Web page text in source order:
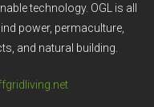
technology. OGL is all
power, permaculture,
and natural building.